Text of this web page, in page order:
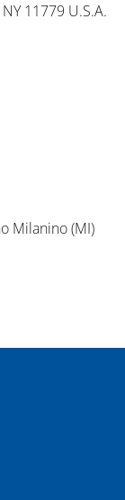
11779 U.S.A.
Milanino (MI)